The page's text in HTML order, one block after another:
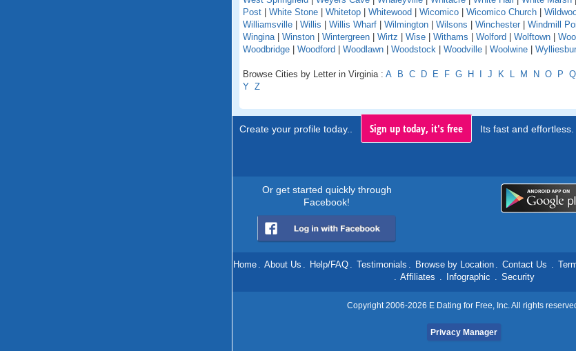
Post
White Stone Whitetop Whitewood Wicomico Wicomico Church
Williamsville
Willis Willis Wharf Wilmington Wilsons Winchester Windmill
Wingina| Winston Wintergreen Wirtz Wise Withams Wolford Wolftown
Woodbridge
Woodford Woodlawn Woodstock Woodville Woolwine
Browse Cities by Letter in Virginia : A B C D E F G H J K L M N O P Q
Y Z
Create your profile today.. Sign up today, it's free Its fast and effortless.
Or get started quickly through
Facebook!
Home . About Us . Help/FAQ . Testimonials . Browse by Location . Contact Us .
. Affiliates . Infographic . Security
Copyright 2006-2026 E Dating for Free, Inc. All rights
Privacy Manager